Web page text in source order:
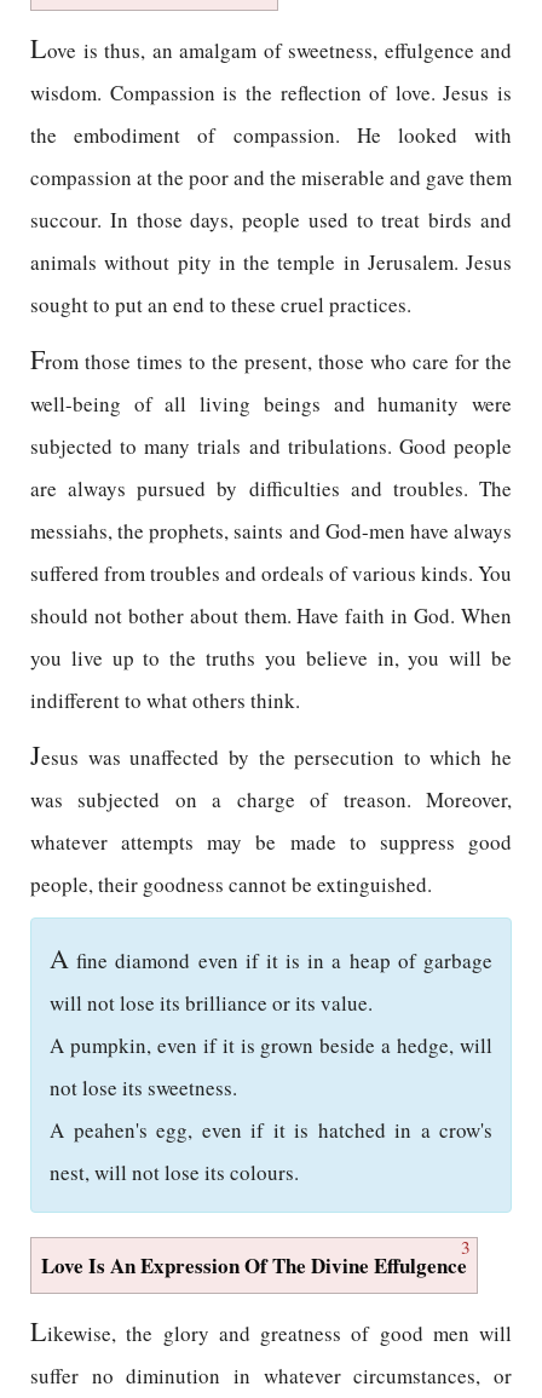
Love is thus, an amalgam of sweetness, effulgence and
wisdom. Compassion is the reflection of love. Jesus is
the embodiment of compassion. He looked with
compassion at the poor and the miserable and gave them
succour. In those days, people used to treat birds and
animals without pity in the temple in Jerusalem. Jesus
sought to put an end to these cruel practices.
From those times to the present, those who care for the
well-being of all living beings and humanity were
subjected to many trials and tribulations. Good people
are always pursued by difficulties and troubles. The
messiahs, the prophets, saints and God-men have always
suffered from troubles and ordeals of various kinds. You
should not bother about them. Have faith in God. When
you live up to the truths you believe in, you will be
indifferent to what others think.
Jesus was unaffected by the persecution to which he
was subjected on a charge of treason. Moreover,
whatever attempts may be made to suppress good
people, their goodness cannot be extinguished.
A fine diamond even if it is in a heap of garbage
will not lose its brilliance or its value.
A pumpkin, even if it is grown beside a hedge, will
not lose its sweetness.
A peahen's egg, even if it is hatched in a crow's
nest, will not lose its colours.
3
Love Is An Expression Of The Divine Effulgence
Likewise, the glory and greatness of good men will
suffer no diminution in whatever circumstances, or